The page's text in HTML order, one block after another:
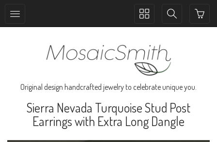
Toggle
Toggle
Original design handcrafted jewelry to celebrate unique you.
Sierra Nevada Turquoise Stud Post
Earrings with Extra Long Dangle